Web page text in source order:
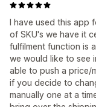
I have used this app
of SKU's we have it
fulfilment function is
we would like to see
able to push a price/
if you decide to
manually one at a